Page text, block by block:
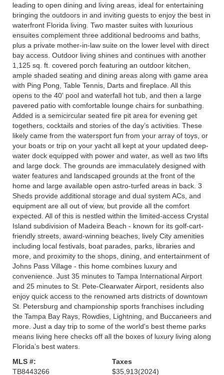
leading to open dining and living areas, ideal for entertaining
bringing the outdoors in and inviting guests to enjoy the best in
waterfront Florida living. Two master suites with luxurious
ensuites complement three additional bedrooms and baths,
plus a private mother-in-law suite on the lower level with direct
bay access. Outdoor living shines and continues with another
1,125 sq. ft. covered porch featuring an outdoor kitchen,
ample shaded seating and dining areas along with game area
with Ping Pong, Table Tennis, Darts and fireplace. All this
opens to the 40' pool and waterfall hot tub, and then a large
pavered patio with comfortable lounge chairs for sunbathing.
Added is a semicircular seated fire pit area for evening get
togethers, cocktails and stories of the day’s activities. These
likely came from the watersport fun from your array of toys, or
your boats or trip on your yacht all kept at your updated deep-
water dock equipped with power and water, as well as two lifts
and large dock. The grounds are immaculately designed with
water features and landscaped grounds at the front of the
home and large available open astro-turfed areas in back. 3
Sheds provide additional storage and dual system ACs, and
equipment are all out of view, but provide all the comfort
expected. All of this is nestled within the limited-access Crystal
Island subdivision of Madeira Beach - known for its golf-cart-
friendly streets, award-winning beaches, lively City amenities
including local festivals, boat parades, parks, libraries and
more, and proximity to the shops, dining, and entertainment of
Johns Pass Village - this home combines luxury and
convenience. Just 35 minutes to Tampa International Airport
and 25 minutes to St. Pete-Clearwater Airport, residents also
enjoy quick access to the renowned arts districts of downtown
St. Petersburg and championship sports franchises including
the Tampa Bay Rays, Rowdies, Lightning, and Buccaneers and
more. Just a day trip to some of the world's best theme parks
means living here checks off all the boxes of luxury living along
Florida’s best waters.
MLS #:
TB8443266
Taxes
$35,913(2024)